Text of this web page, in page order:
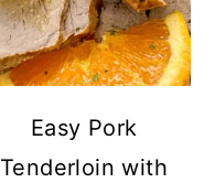
Easy Pork
Tenderloin with